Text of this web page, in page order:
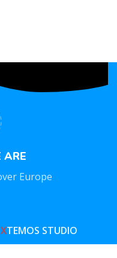
ARE
Europe
XTEMOS STUDIO